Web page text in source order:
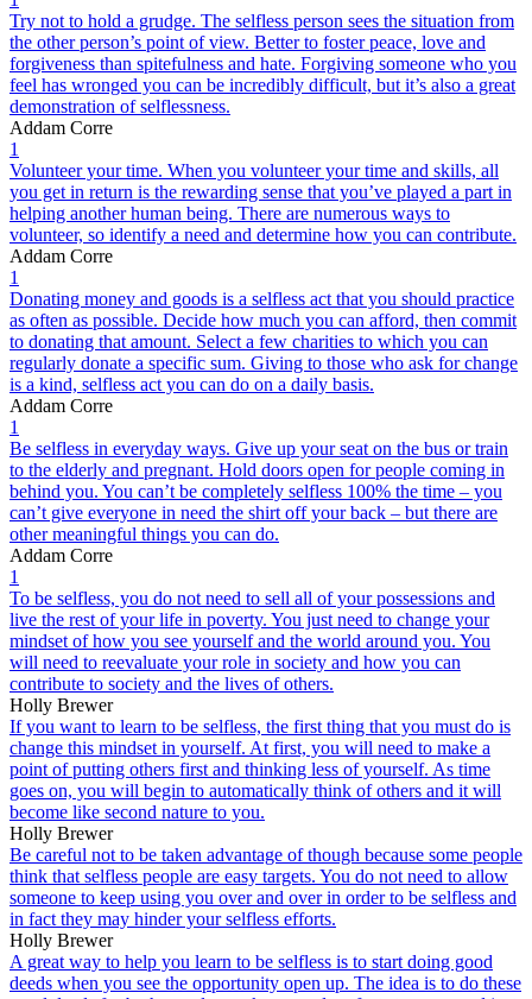
Try not to hold a grudge. The selfless person sees the situation from
the other person’s point of view. Better to foster peace, love and
forgiveness than spitefulness and hate. Forgiving someone who you
feel has wronged you can be incredibly difficult, but it’s also a great
demonstration of selflessness.
Addam Corre
1
Volunteer your time. When you volunteer your time and skills, all
you get in return is the rewarding sense that you’ve played a part in
helping another human being. There are numerous ways to
volunteer, so identify a need and determine how you can contribute.
Addam Corre
1
Donating money and goods is a selfless act that you should practice
as often as possible. Decide how much you can afford, then commit
to donating that amount. Select a few charities to which you can
regularly donate a specific sum. Giving to those who ask for change
is a kind, selfless act you can do on a daily basis.
Addam Corre
1
Be selfless in everyday ways. Give up your seat on the bus or train
to the elderly and pregnant. Hold doors open for people coming in
behind you. You can’t be completely selfless 100% the time – you
can’t give everyone in need the shirt off your back – but there are
other meaningful things you can do.
Addam Corre
1
To be selfless, you do not need to sell all of your possessions and
live the rest of your life in poverty. You just need to change your
mindset of how you see yourself and the world around you. You
will need to reevaluate your role in society and how you can
contribute to society and the lives of others.
Holly Brewer
If you want to learn to be selfless, the first thing that you must do is
change this mindset in yourself. At first, you will need to make a
point of putting others first and thinking less of yourself. As time
goes on, you will begin to automatically think of others and it will
become like second nature to you.
Holly Brewer
Be careful not to be taken advantage of though because some people
think that selfless people are easy targets. You do not need to allow
someone to keep using you over and over in order to be selfless and
in fact they may hinder your selfless efforts.
Holly Brewer
A great way to help you learn to be selfless is to start doing good
deeds when you see the opportunity open up. The idea is to do these